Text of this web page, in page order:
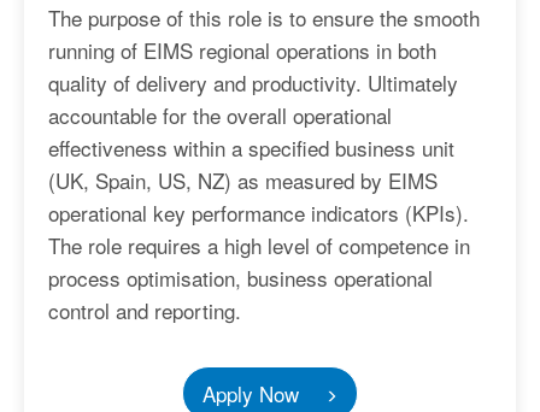
The purpose of this role is to ensure the smooth
running of EIMS regional operations in both
quality of delivery and productivity. Ultimately
accountable for the overall operational
effectiveness within a specified business unit
(UK, Spain, US, NZ) as measured by EIMS
operational key performance indicators (KPIs).
The role requires a high level of competence in
process optimisation, business operational
control and reporting.
Apply Now